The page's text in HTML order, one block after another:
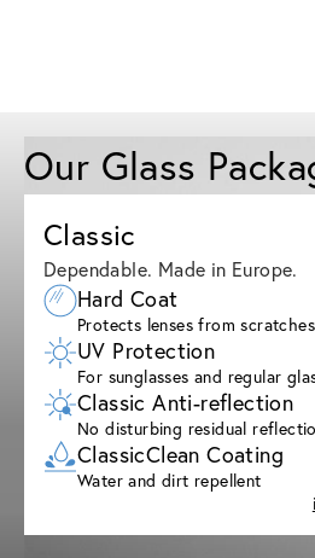
Our Glass
Classic
Dependable. Made in Europe.
Hard Coat
Protects lenses from scratches
UV Protection
For sunglasses and regular
Classic Anti-reflection
No disturbing residual
ClassicClean Coating
Water and dirt repellent